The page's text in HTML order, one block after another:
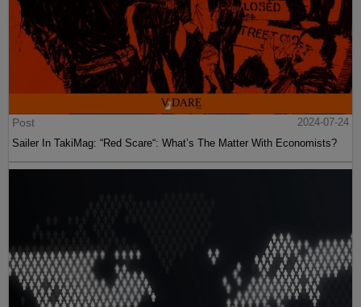
Post
2024-07-24
Sailer In TakiMag: “Red Scare“: What’s The Matter With Economists?